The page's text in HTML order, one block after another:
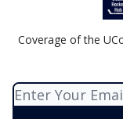
Coverage of the